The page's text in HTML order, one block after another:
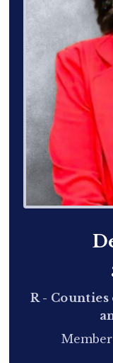
R -
Member